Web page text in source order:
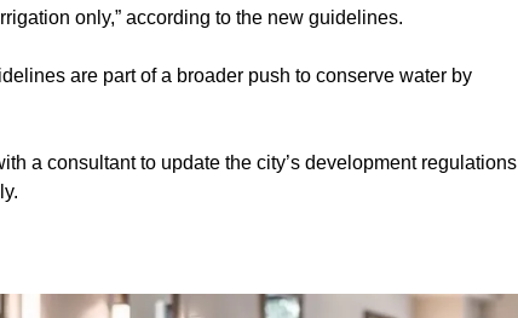
only,” according to the new guidelines.
are part of a broader push to conserve water by
a consultant to update the city’s development regulations